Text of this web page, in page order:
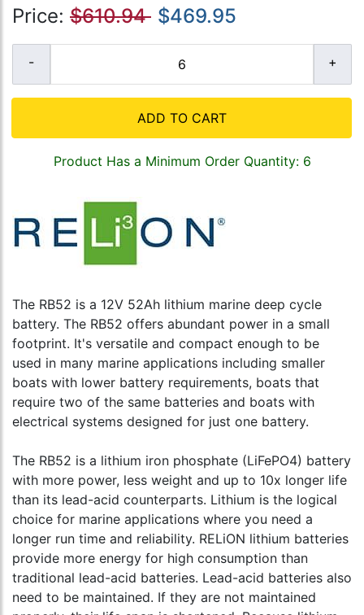
Price: $610.94 $469.95
ADD TO CART
Product Has a Minimum Order Quantity: 6
The RB52 is a 12V 52Ah lithium marine deep cycle
battery. The RB52 offers abundant power in a small
footprint. It's versatile and compact enough to be
used in many marine applications including smaller
boats with lower battery requirements, boats that
require two of the same batteries and boats with
electrical systems designed for just one battery.
The RB52 is a lithium iron phosphate (LiFePO4) battery
with more power, less weight and up to 10x longer life
than its lead-acid counterparts. Lithium is the logical
choice for marine applications where you need a
longer run time and reliability. RELiON lithium batteries
provide more energy for high consumption than
traditional lead-acid batteries. Lead-acid batteries also
need to be maintained. If they are not maintained